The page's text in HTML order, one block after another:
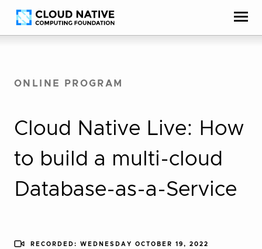
Skip
to
Accessibility
help
ONLINE PROGRAM
Cloud Native Live: How
to build a multi-cloud
Database-as-a-Service
RECORDED: WEDNESDAY OCTOBER 19, 2022